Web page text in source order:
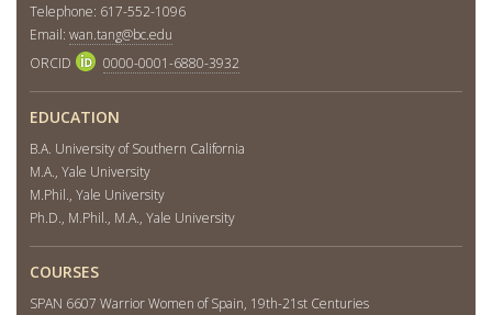
Telephone: 617-552-1096
Email: wan.tang@bc.edu
ORCID
0000-0001-6880-3932
EDUCATION
B.A. University of Southern California
M.A., Yale University
M.Phil., Yale University
Ph.D., M.Phil., M.A., Yale University
COURSES
SPAN 6607 Warrior Women of Spain, 19th-21st Centuries